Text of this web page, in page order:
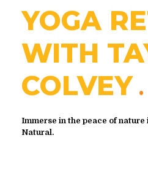
YOGA
WITH
COLVEY
Immerse in the peace of nature
Natural.